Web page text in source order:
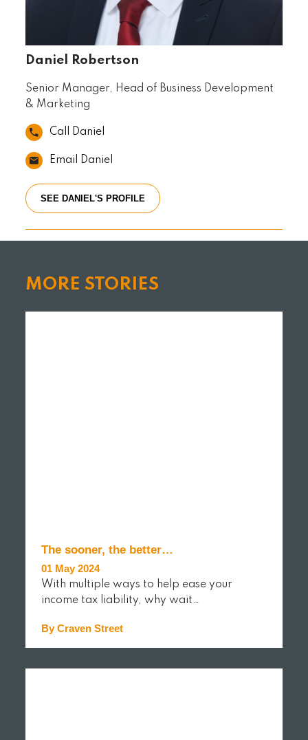
Daniel Robertson
Senior Manager, Head of Business Development
& Marketing
Call Daniel
Email Daniel
SEE DANIEL'S PROFILE
MORE STORIES
The sooner, the better…
01 May 2024
With multiple ways to help ease your
income tax liability, why wait…
By Craven Street
READ MORE